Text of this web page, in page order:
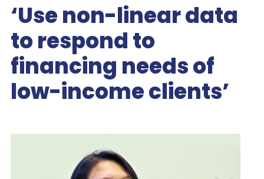
‘Use non-linear data
to respond to
financing needs of
low-income clients’